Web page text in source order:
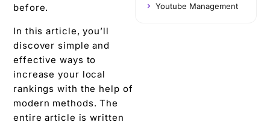
before.
In this article, you’ll
discover simple and
effective ways to
increase your local
rankings with the help of
modern methods. The
entire article is written
Youtube Management